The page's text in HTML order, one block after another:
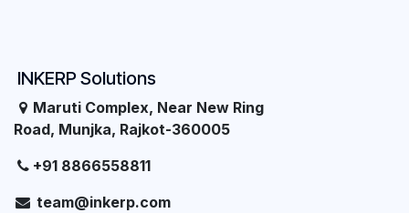
INKERP Solutions
Maruti Complex, Near New Ring
Road, Munjka, Rajkot-360005
+91 8866558811
team@inkerp.com